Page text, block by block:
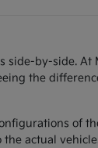
by-side.
the
of
actual